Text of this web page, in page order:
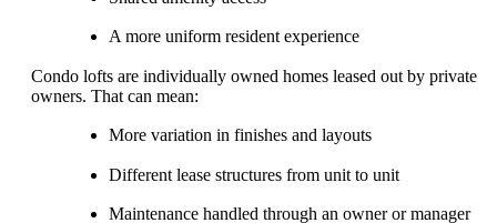
A more uniform resident experience
Condo lofts are individually owned homes leased out by private
owners. That can mean:
More variation in finishes and layouts
Different lease structures from unit to unit
Maintenance handled through an owner or manager